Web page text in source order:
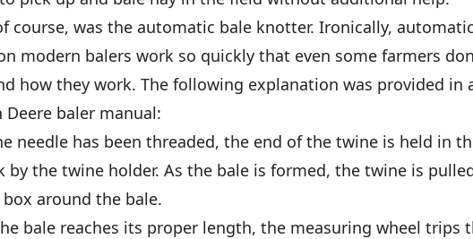
course, was the automatic bale knotter. Ironically,
modern balers work so quickly that even some farmers
how they work. The following explanation was provided in
Deere baler manual:
needle has been threaded, the end of the twine is held in
by the twine holder. As the bale is formed, the twine is
around the bale.
bale reaches its proper length, the measuring wheel trips